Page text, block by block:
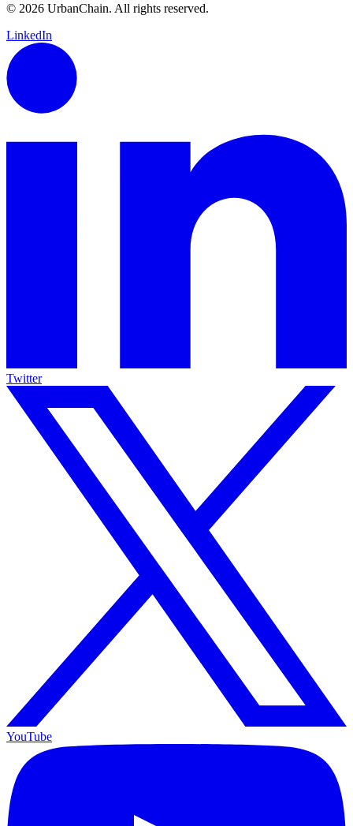
© 2026 UrbanChain. All rights reserved.
LinkedIn
Twitter
YouTube